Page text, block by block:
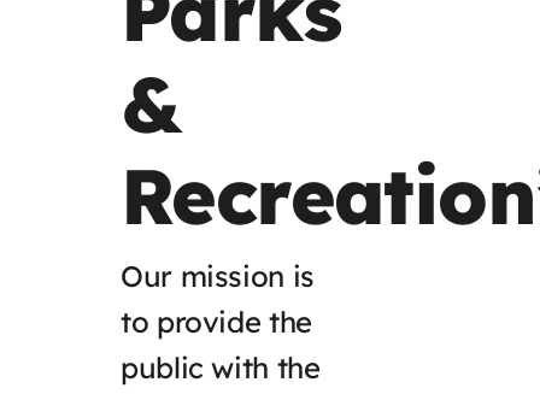
&
Our mission is
to provide the
public with the